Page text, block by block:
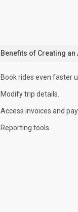
Benefits of Creating an
Book rides even faster
Modify trip details.
Access invoices and
Reporting tools.